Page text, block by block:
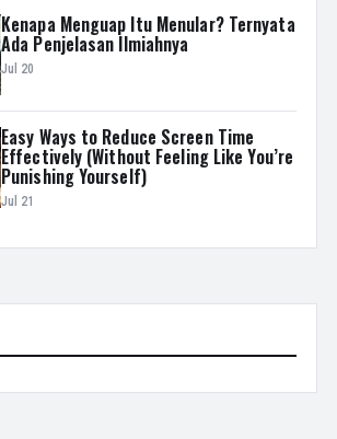
Kenapa Menguap Itu Menular? Ternyata
Ada Penjelasan Ilmiahnya
Jul 20
Easy Ways to Reduce Screen Time
Effectively (Without Feeling Like You’re
Punishing Yourself)
Jul 21